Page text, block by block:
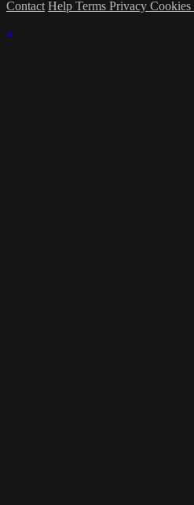
Contact Help Terms Privacy Cookies
×